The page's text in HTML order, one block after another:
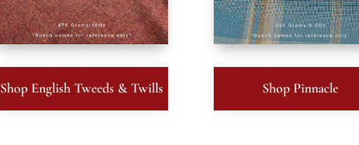
Shop English Tweeds & Twills Shop Pinnacle